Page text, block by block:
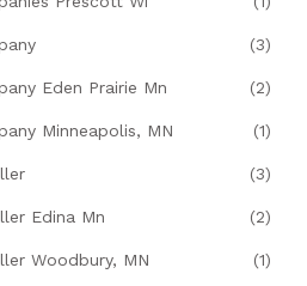
(3)
Eden Prairie Mn (2)
Minneapolis, MN (1)
(3)
Edina Mn (2)
Woodbury, MN (1)